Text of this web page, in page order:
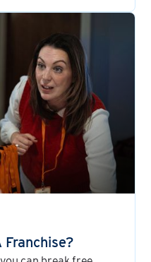
base that will be
success.
Franchise?